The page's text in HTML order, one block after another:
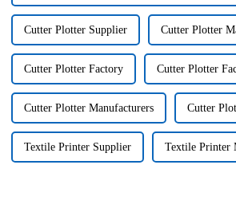
Cutter Plotter Supplier Cutter Plotter
Cutter Plotter Factory Cutter Plotter
Cutter Plotter Manufacturers Cutter
Textile Printer Supplier Textile Printer